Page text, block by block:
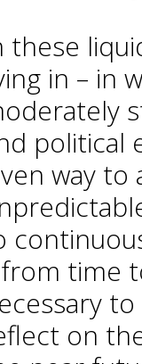
these
in – in
political
way to
time
on